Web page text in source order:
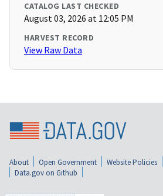
CATALOG LAST CHECKED
August 03, 2026 at 12:05 PM
HARVEST RECORD
View Raw Data
About Open Government Website Policies
Data.gov on Github